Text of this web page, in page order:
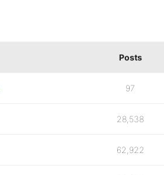
Posts
97
28,538
62,922